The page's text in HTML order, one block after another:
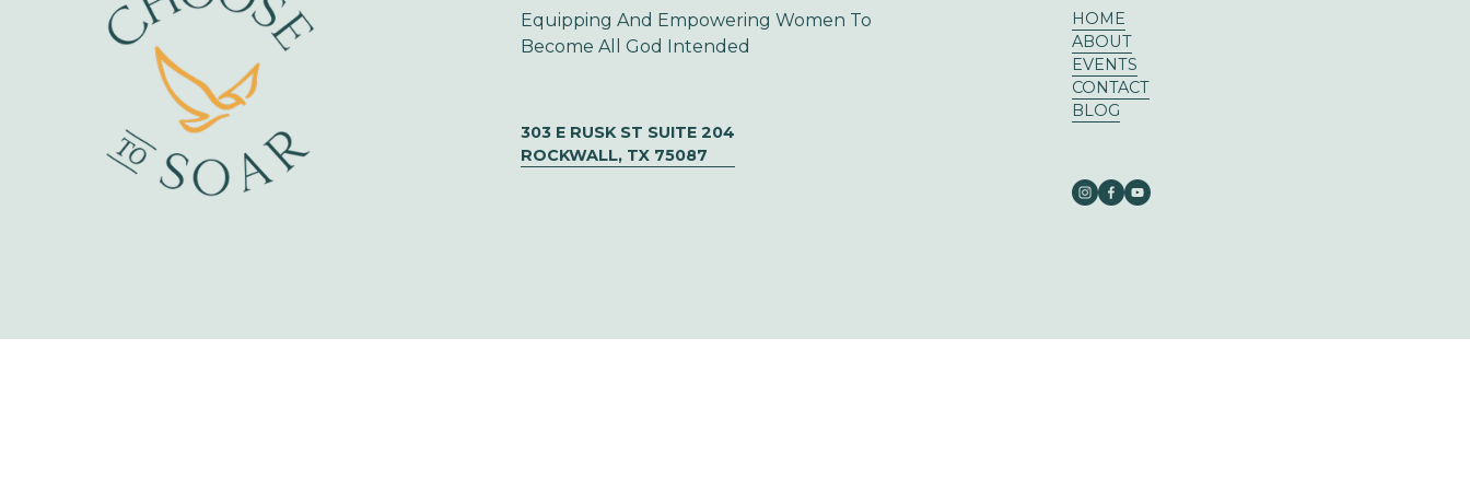
Equipping And Empowering Women To
Become All God Intended
HOME
ABOUT
EVENTS
CONTACT
BLOG
303 E RUSK ST SUITE 204
ROCKWALL, TX 75087